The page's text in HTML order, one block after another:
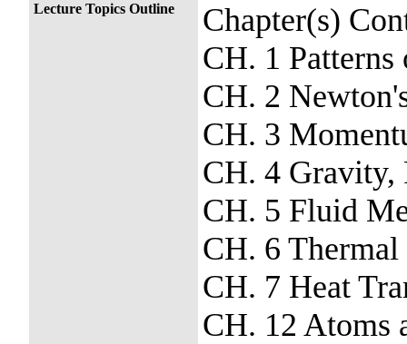
Lecture Topics Outline
Chapter(s)
CH. 1
CH. 2
CH. 3
CH. 4 Gravity,
CH. 5 Fluid
CH. 6
CH. 7 Heat
CH. 12 Atoms